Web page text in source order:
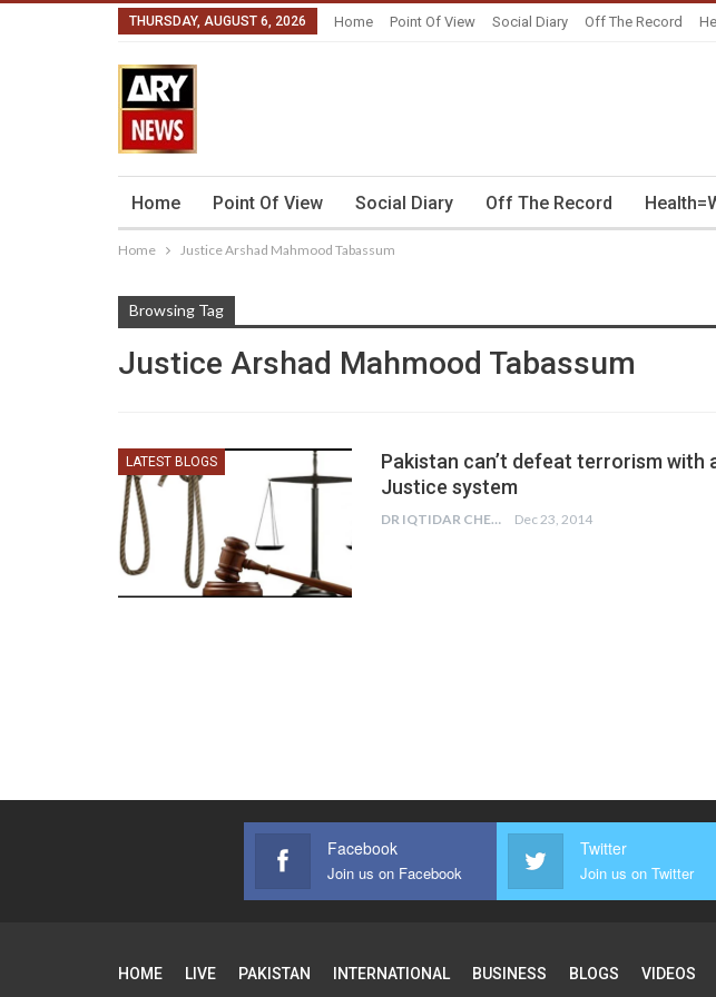
THURSDAY, AUGUST 6, 2026 Home Point Of View Social Diary Off The Record
Home Point Of View Social Diary Off The Record
Home Justice Arshad Mahmood Tabassum
Browsing Tag
Justice Arshad Mahmood Tabassum
LATEST BLOGS
Pakistan can’t defeat terrorism with
Justice system
DR IQTIDAR CHEEMA Dec 23, 2014
Facebook
Join us on Facebook
Twitter
Join us on Twitter
HOME LIVE PAKISTAN INTERNATIONAL BUSINESS BLOGS VIDEOS